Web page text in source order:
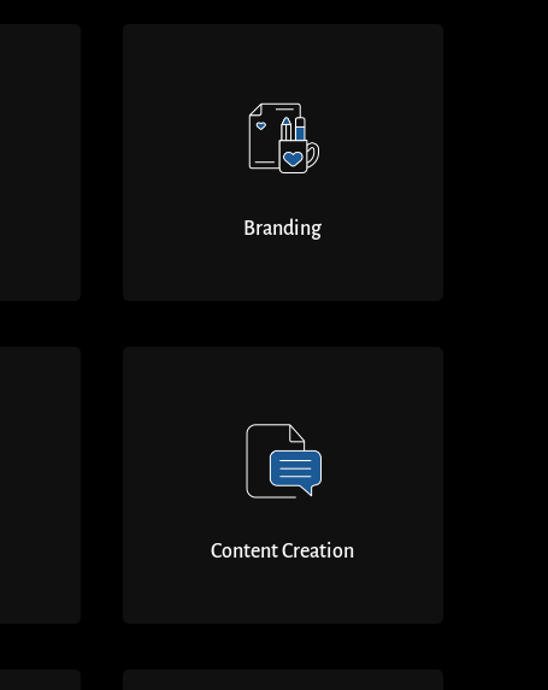
Branding
Content Creation